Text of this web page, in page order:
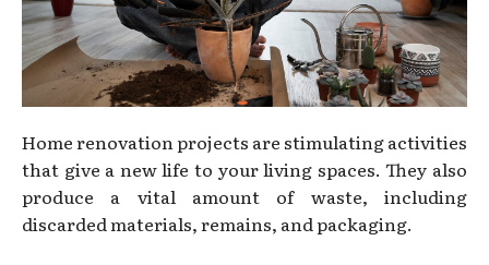
Home renovation projects are stimulating activities
that give a new life to your living spaces. They also
produce a vital amount of waste, including
discarded materials, remains, and packaging.